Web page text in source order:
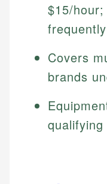
$15/
frequently
Covers
brands